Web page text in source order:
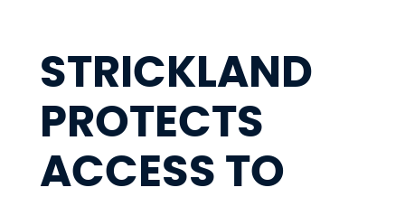
STRICKLAND
PROTECTS
ACCESS TO